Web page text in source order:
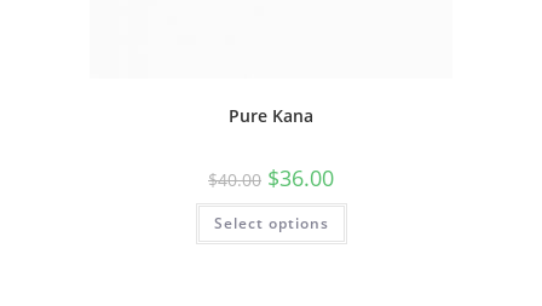
Pure Kana
$40.00 $36.00
Select options